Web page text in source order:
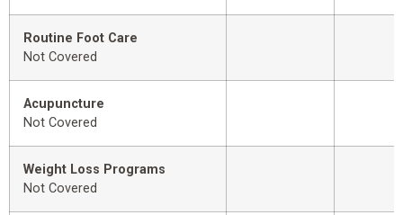
Routine Foot Care
Not Covered
Acupuncture
Not Covered
Weight Loss Programs
Not Covered